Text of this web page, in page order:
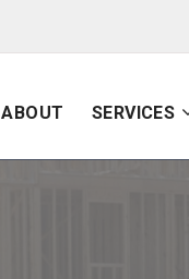
ABOUT SERVICES